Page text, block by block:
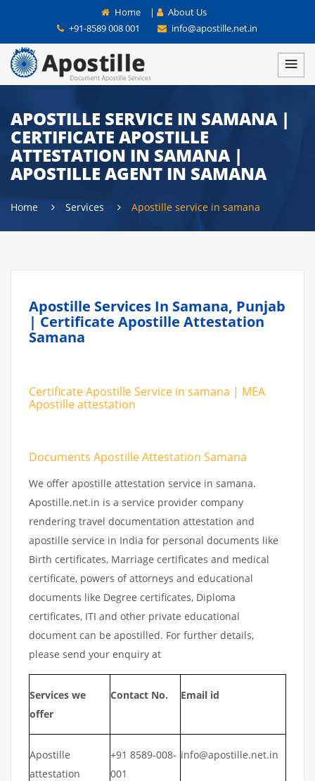
Home |
About Us
+91-8589 008 001
info@apostille.net.in
APOSTILLE SERVICE IN SAMANA |
CERTIFICATE APOSTILLE
ATTESTATION IN SAMANA |
APOSTILLE AGENT IN SAMANA
Home Services Apostille service in samana
Apostille Services In Samana, Punjab
| Certificate Apostille Attestation
Samana
Certificate Apostille Service in samana | MEA
Apostille attestation
Documents Apostille Attestation Samana
We offer apostille attestation service in samana.
Apostille.net.in is a service provider company
rendering travel documentation attestation and
apostille service in India for personal documents like
Birth certificates, Marriage certificates and medical
certificate, powers of attorneys and educational
documents like Degree certificates, Diploma
certificates, ITI and other private educational
document can be apostilled. For further details,
please send your enquiry at
Services we
offer
Contact No. Email id
Apostille
attestation
+91 8589-008-
001
info@apostille.net.in